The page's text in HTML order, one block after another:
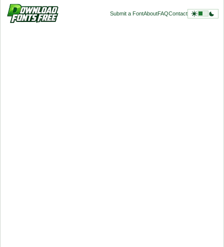
Submit a FontAboutFAQContact